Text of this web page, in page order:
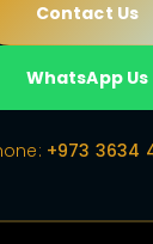
Contact Us
WhatsApp Us
+973 3634